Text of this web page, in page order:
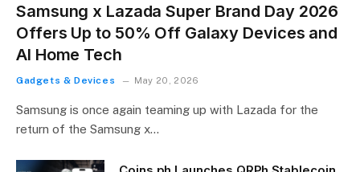
Samsung x Lazada Super Brand Day 2026
Offers Up to 50% Off Galaxy Devices and
AI Home Tech
Gadgets & Devices May 20, 2026
Samsung is once again teaming up with Lazada for the
return of the Samsung x…